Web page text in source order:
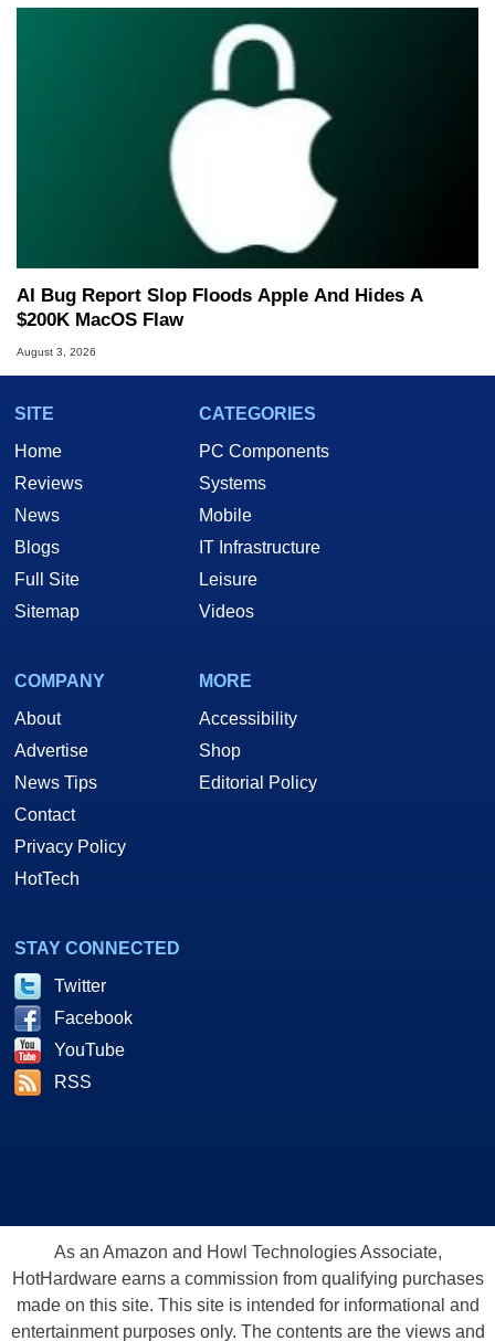
AI Bug Report Slop Floods Apple And Hides A
$200K MacOS Flaw
August 3, 2026
SITE
Home
Reviews
News
Blogs
Full Site
Sitemap
CATEGORIES
PC Components
Systems
Mobile
IT Infrastructure
Leisure
Videos
COMPANY
About
Advertise
News Tips
Contact
Privacy Policy
HotTech
MORE
Accessibility
Shop
Editorial Policy
STAY CONNECTED
Twitter
Facebook
YouTube
RSS
As an Amazon and Howl Technologies Associate,
HotHardware earns a commission from qualifying purchases
made on this site. This site is intended for informational and
entertainment purposes only. The contents are the views and